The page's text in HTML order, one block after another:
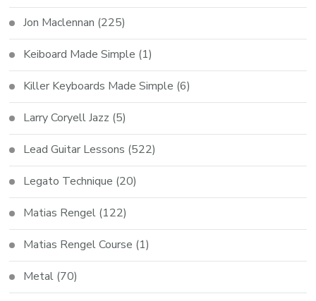
Jon Maclennan (225)
Keiboard Made Simple (1)
Killer Keyboards Made Simple (6)
Larry Coryell Jazz (5)
Lead Guitar Lessons (522)
Legato Technique (20)
Matias Rengel (122)
Matias Rengel Course (1)
Metal (70)